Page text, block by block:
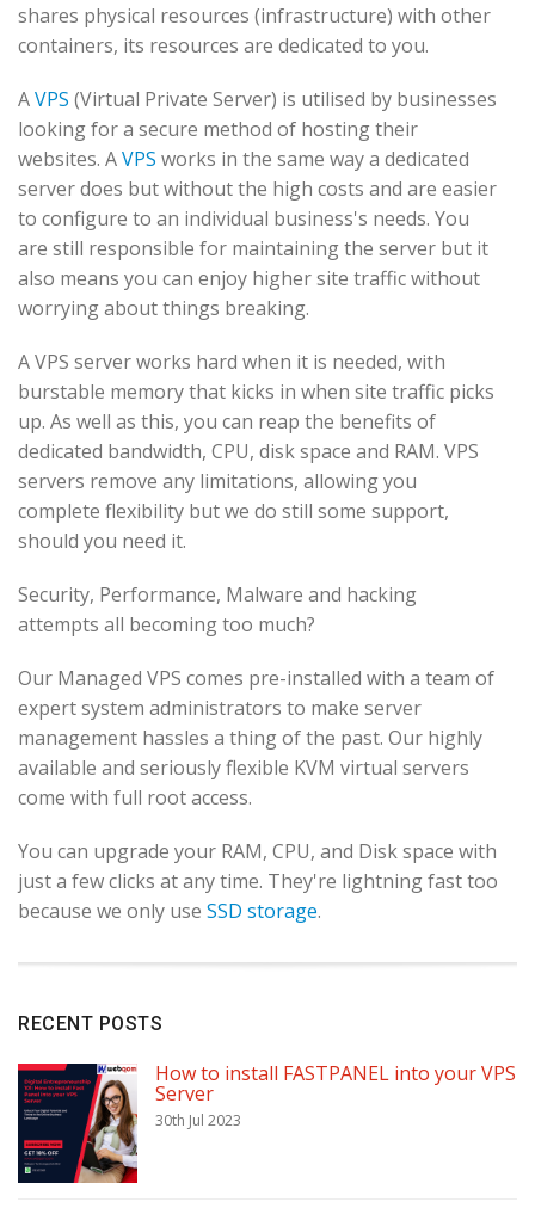
shares physical resources (infrastructure) with other
containers, its resources are dedicated to you.
AVPS (Virtual Private Server) is utilised by businesses
looking for a secure method of hosting their
websites. AVPS works in the same way a dedicated
server does but without the high costs and are easier
to configure to an individual business's needs. You
are still responsible for maintaining the server but it
also means you can enjoy higher site traffic without
worrying about things breaking.
A VPS server works hard when it is needed, with
burstable memory that kicks in when site traffic picks
up. As well as this, you can reap the benefits of
dedicated bandwidth, CPU, disk space and RAM. VPS
servers remove any limitations, allowing you
complete flexibility but we do still some support,
should you need it.
Security, Performance, Malware and hacking
attempts all becoming too much?
Our Managed VPS comes pre-installed with a team of
expert system administrators to make server
management hassles a thing of the past. Our highly
available and seriously flexible KVM virtual servers
come with full root access.
You can upgrade your RAM, CPU, and Disk space with
just a few clicks at any time. They're lightning fast too
because we only use SSD storage.
RECENT POSTS
How to install FASTPANEL into your VPS
Server
30th Jul 2023